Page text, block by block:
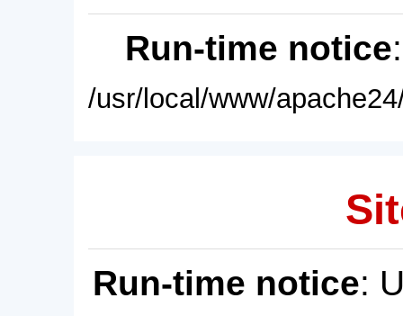
Run-time notice
/usr/local/www/
Run-time notice: